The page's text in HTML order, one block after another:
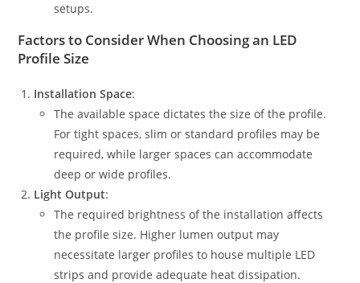
setups.
Factors to Consider When Choosing an LED
Profile Size
Installation Space:
The available space dictates the size of the profile.
For tight spaces, slim or standard profiles may be
required, while larger spaces can accommodate
deep or wide profiles.
Light Output:
The required brightness of the installation affects
the profile size. Higher lumen output may
necessitate larger profiles to house multiple LED
strips and provide adequate heat dissipation.